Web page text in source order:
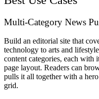
Multi-Category News
Build an editorial site that
technology to arts and
content categories, each with
page layout. Readers can
pulls it all together with a
grid.